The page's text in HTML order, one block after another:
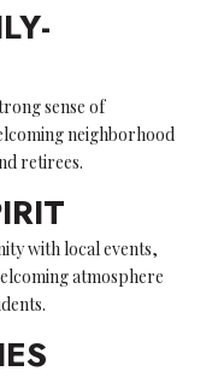
sense of
neighborhood
retirees.
with local events,
atmosphere